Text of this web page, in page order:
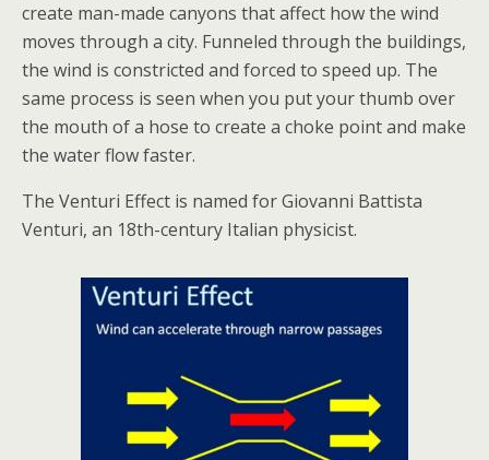
create man-made canyons that affect how the wind
moves through a city. Funneled through the buildings,
the wind is constricted and forced to speed up. The
same process is seen when you put your thumb over
the mouth of a hose to create a choke point and make
the water flow faster.
The Venturi Effect is named for Giovanni Battista
Venturi, an 18th-century Italian physicist.